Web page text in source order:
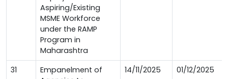
Aspiring/Existing
MSME Workforce
under the RAMP
Program in
Maharashtra
31
Empanelment of
14/11/2025 01/12/2025